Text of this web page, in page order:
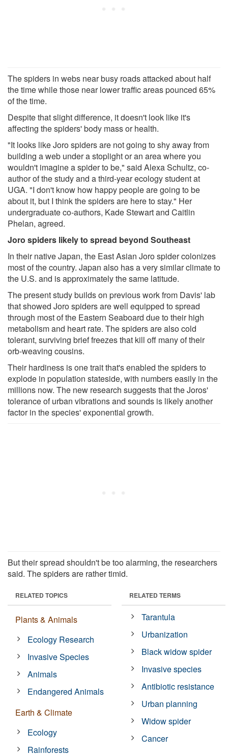
The spiders in webs near busy roads attacked about half
the time while those near lower traffic areas pounced 65%
of the time.
Despite that slight difference, it doesn't look like it's
affecting the spiders' body mass or health.
"It looks like Joro spiders are not going to shy away from
building a web under a stoplight or an area where you
wouldn't imagine a spider to be," said Alexa Schultz, co-
author of the study and a third-year ecology student at
UGA. "I don't know how happy people are going to be
about it, but I think the spiders are here to stay." Her
undergraduate co-authors, Kade Stewart and Caitlin
Phelan, agreed.
Joro spiders likely to spread beyond Southeast
In their native Japan, the East Asian Joro spider colonizes
most of the country. Japan also has a very similar climate to
the U.S. and is approximately the same latitude.
The present study builds on previous work from Davis' lab
that showed Joro spiders are well equipped to spread
through most of the Eastern Seaboard due to their high
metabolism and heart rate. The spiders are also cold
tolerant, surviving brief freezes that kill off many of their
orb-weaving cousins.
Their hardiness is one trait that's enabled the spiders to
explode in population stateside, with numbers easily in the
millions now. The new research suggests that the Joros'
tolerance of urban vibrations and sounds is likely another
factor in the species' exponential growth.
But their spread shouldn't be too alarming, the researchers
said. The spiders are rather timid.
RELATED TOPICS
Plants & Animals
Ecology Research
Invasive Species
Animals
Endangered Animals
Earth & Climate
Ecology
Rainforests
RELATED TERMS
Tarantula
Urbanization
Black widow spider
Invasive species
Antibiotic resistance
Urban planning
Widow spider
Cancer